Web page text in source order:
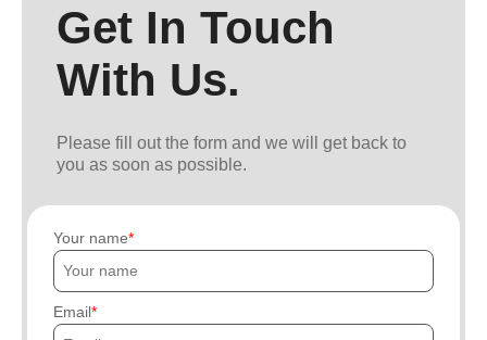
Get In Touch
With Us.
Please fill out the form and we will get back to
you as soon as possible.
Your name
Email